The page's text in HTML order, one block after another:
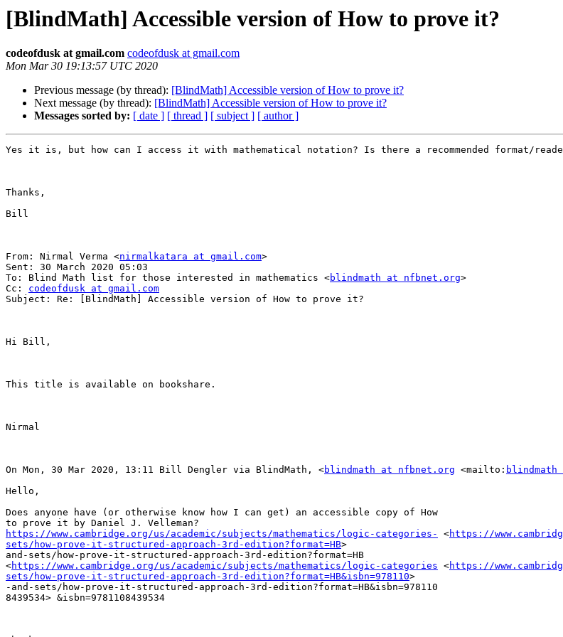
[BlindMath] Accessible version of How to prove it?
codeofdusk at gmail.com codeofdusk at gmail.com
Mon Mar 30 19:13:57 UTC 2020
Previous message (by thread): [BlindMath] Accessible version of How to prove it?
Next message (by thread): [BlindMath] Accessible version of How to prove it?
Messages sorted by: [ date ] [ thread ] [ subject ] [ author ]
Yes it is, but how can I access it with mathematical notation? Is there a recommended format/
Thanks,
Bill
From: Nirmal Verma <nirmalkatara at gmail.com>
Sent: 30 March 2020 05:03
To: Blind Math list for those interested in mathematics <blindmath at nfbnet.org>
Cc: codeofdusk at gmail.com
Subject: Re: [BlindMath] Accessible version of How to prove it?
Hi Bill,
This title is available on bookshare.
Nirmal
On Mon, 30 Mar 2020, 13:11 Bill Dengler via BlindMath, <blindmath at nfbnet.org <mailto:
Hello,
Does anyone have (or otherwise know how I can get) an accessible copy of How
https://www.cambridge.org/us/academic/subjects/mathematics/logic-categories-
<https://
sets/how-prove-it-structured-approach-3rd-edition?format=HB>
and-sets/how-prove-it-structured-approach-3rd-edition?format=HB
<https://www.cambridge.org/us/academic/subjects/mathematics/logic-categories <https://
sets/how-prove-it-structured-approach-3rd-edition?format=HB&isbn=978110>
-and-sets/how-prove-it-structured-approach-3rd-edition?format=HB&isbn=978110
8439534> &isbn=9781108439534